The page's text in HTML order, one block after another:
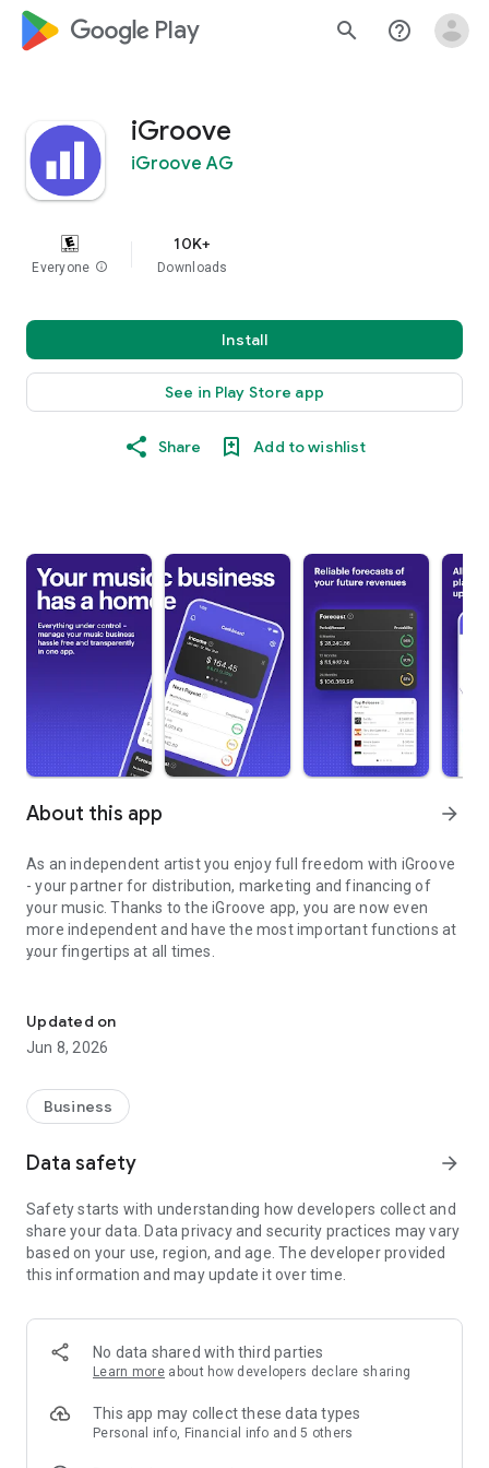
google_logo Play search help_outline
iGroove
iGroove AG
Everyone info
10K+
Downloads
Install
See in Play Store app
Share Add to wishlist
About this app arrow_forward
As an independent artist you enjoy full freedom with iGroove
- your partner for distribution, marketing and financing of
your music. Thanks to the iGroove app, you are now even
more independent and have the most important functions at
your fingertips at all times.
On the Cashboard, in addition to a summary of key trend data
and information about your listeners, you'll also see the
our artificial intelligence "Muse" will give you a reliable
forecast of your future streaming revenues for the next 6, 12
tomorrow. Gain reliability for your financial planning and
Trends
See daily updates of how your releases are performing and
We also show you in which playlists your songs can be found
and how many streams you generate. Thanks to full
transparency, you can always see which songs are
countries your music is being heard.
Updated on
Jun 8, 2026
Business
Data safety arrow_forward
Safety starts with understanding how developers collect and
share your data. Data privacy and security practices may vary
based on your use, region, and age. The developer provided
this information and may update it over time.
No data shared with third parties
Learn more about how developers declare sharing
This app may collect these data types
Personal info, Financial info and 5 others